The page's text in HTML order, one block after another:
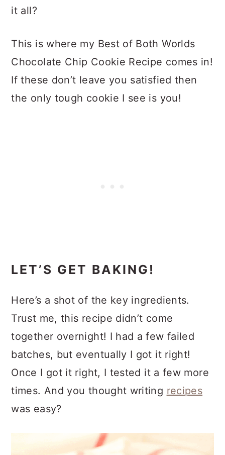
it all?
This is where my Best of Both Worlds
Chocolate Chip Cookie Recipe comes in!
If these don’t leave you satisfied then
the only tough cookie I see is you!
LET’S GET BAKING!
Here’s a shot of the key ingredients.
Trust me, this recipe didn’t come
together overnight! I had a few failed
batches, but eventually I got it right!
Once I got it right, I tested it a few more
times. And you thought writing recipes
was easy?